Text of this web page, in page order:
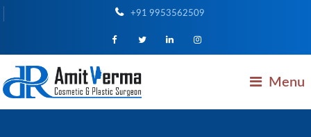
+91 9953562509
Menu